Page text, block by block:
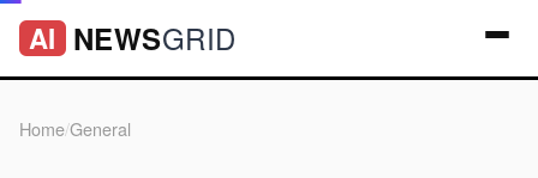
AI NEWSGRID
Home/General